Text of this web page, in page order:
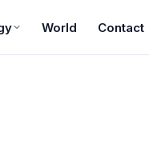
World Contact